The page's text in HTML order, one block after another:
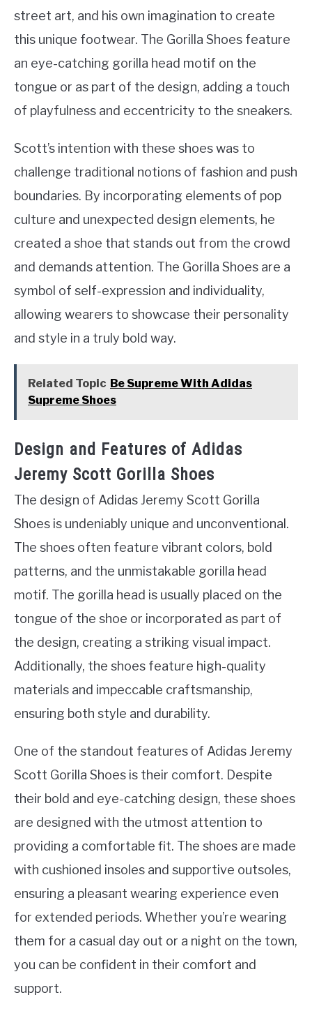
street art, and his own imagination to create
this unique footwear. The Gorilla Shoes feature
an eye-catching gorilla head motif on the
tongue or as part of the design, adding a touch
of playfulness and eccentricity to the sneakers.
Scott’s intention with these shoes was to
challenge traditional notions of fashion and push
boundaries. By incorporating elements of pop
culture and unexpected design elements, he
created a shoe that stands out from the crowd
and demands attention. The Gorilla Shoes are a
symbol of self-expression and individuality,
allowing wearers to showcase their personality
and style in a truly bold way.
Related Topic Be Supreme With Adidas
Supreme Shoes
Design and Features of Adidas
Jeremy Scott Gorilla Shoes
The design of Adidas Jeremy Scott Gorilla
Shoes is undeniably unique and unconventional.
The shoes often feature vibrant colors, bold
patterns, and the unmistakable gorilla head
motif. The gorilla head is usually placed on the
tongue of the shoe or incorporated as part of
the design, creating a striking visual impact.
Additionally, the shoes feature high-quality
materials and impeccable craftsmanship,
ensuring both style and durability.
One of the standout features of Adidas Jeremy
Scott Gorilla Shoes is their comfort. Despite
their bold and eye-catching design, these shoes
are designed with the utmost attention to
providing a comfortable fit. The shoes are made
with cushioned insoles and supportive outsoles,
ensuring a pleasant wearing experience even
for extended periods. Whether you’re wearing
them for a casual day out or a night on the town,
you can be confident in their comfort and
support.